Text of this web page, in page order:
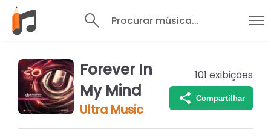
Procurar música...
Forever In
My Mind
Ultra Music
101 exibições
Compartilhar